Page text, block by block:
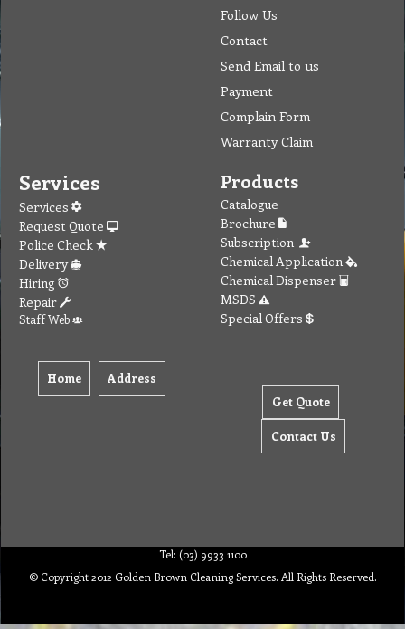
Follow Us
Contact
Send Email to us
Payment
Complain Form
Warranty Claim
Services
Services
Request Quote
Police Check
Delivery
Hiring
Repair
Staff Web
Home Address
Products
Catalogue
Brochure
Subscription
Chemical Application
Chemical Dispenser
MSDS
Special Offers
Get Quote
Contact Us
Tel: (03) 9933 1100
© Copyright 2012 Golden Brown Cleaning Services. All Rights Reserved.